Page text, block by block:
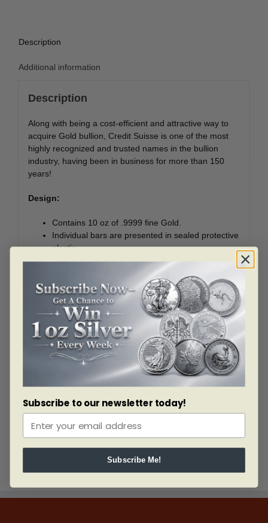
Description
Additional information
Description
Along with being a cost-efficient and attractive way to
acquire Gold bullion, Credit Suisse is one of the most
highly recognized and trusted names in the bullion
industry, having been in business for more than 150
years!
Design:
Contains 10 oz of .9999 fine Gold.
Individual bars are presented in sealed protective
plastic.
Obverse: Depicts the weight, purity and Credit
Reverse: Features a design of Credit Suisse
logos repeated diagonally. The accompanying
assay card lists the weight and authentication of
the bar by the assayer.
Manufactured for Credit Suisse by one of the
largest refiners of Gold worldwide.
Related products
Subscribe to our newsletter today!
Subscribe Me!